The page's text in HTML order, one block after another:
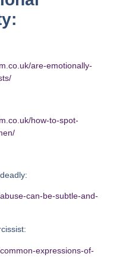
are-emotionally-
how-to-spot-
can-be-subtle-and-
expressions-of-